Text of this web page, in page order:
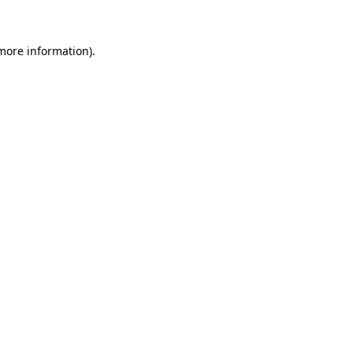
information).